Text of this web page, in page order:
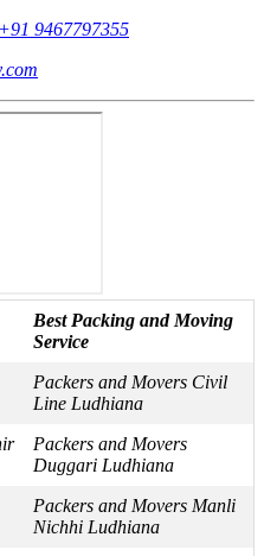
+91 9467797355
Best Packing and Moving
Service
Packers and Movers Civil
Line Ludhiana
Packers and Movers
Duggari Ludhiana
Packers and Movers Manli
Nichhi Ludhiana